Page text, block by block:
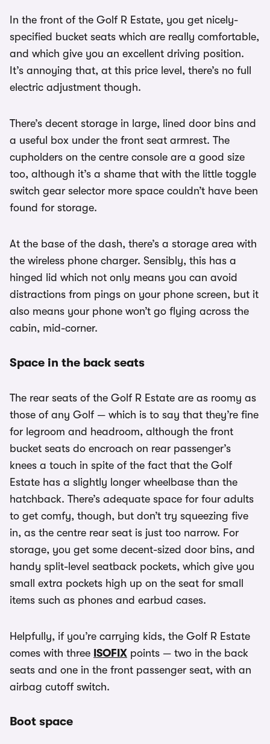
In the front of the Golf R Estate, you get nicely-
specified bucket seats which are really comfortable,
and which give you an excellent driving position.
It’s annoying that, at this price level, there’s no full
electric adjustment though.
There’s decent storage in large, lined door bins and
a useful box under the front seat armrest. The
cupholders on the centre console are a good size
too, although it’s a shame that with the little toggle
switch gear selector more space couldn’t have been
found for storage.
At the base of the dash, there’s a storage area with
the wireless phone charger. Sensibly, this has a
hinged lid which not only means you can avoid
distractions from pings on your phone screen, but it
also means your phone won’t go flying across the
cabin, mid-corner.
Space in the back seats
The rear seats of the Golf R Estate are as roomy as
those of any Golf — which is to say that they’re fine
for legroom and headroom, although the front
bucket seats do encroach on rear passenger’s
knees a touch in spite of the fact that the Golf
Estate has a slightly longer wheelbase than the
hatchback. There’s adequate space for four adults
to get comfy, though, but don’t try squeezing five
in, as the centre rear seat is just too narrow. For
storage, you get some decent-sized door bins, and
handy split-level seatback pockets, which give you
small extra pockets high up on the seat for small
items such as phones and earbud cases.
Helpfully, if you’re carrying kids, the Golf R Estate
comes with three ISOFIX points — two in the back
seats and one in the front passenger seat, with an
airbag cutoff switch.
Boot space